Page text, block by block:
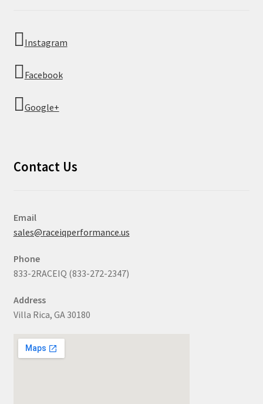
Instagram
Facebook
Google+
Contact Us
Email
sales@raceiqperformance.us
Phone
833-2RACEIQ (833-272-2347)
Address
Villa Rica, GA 30180